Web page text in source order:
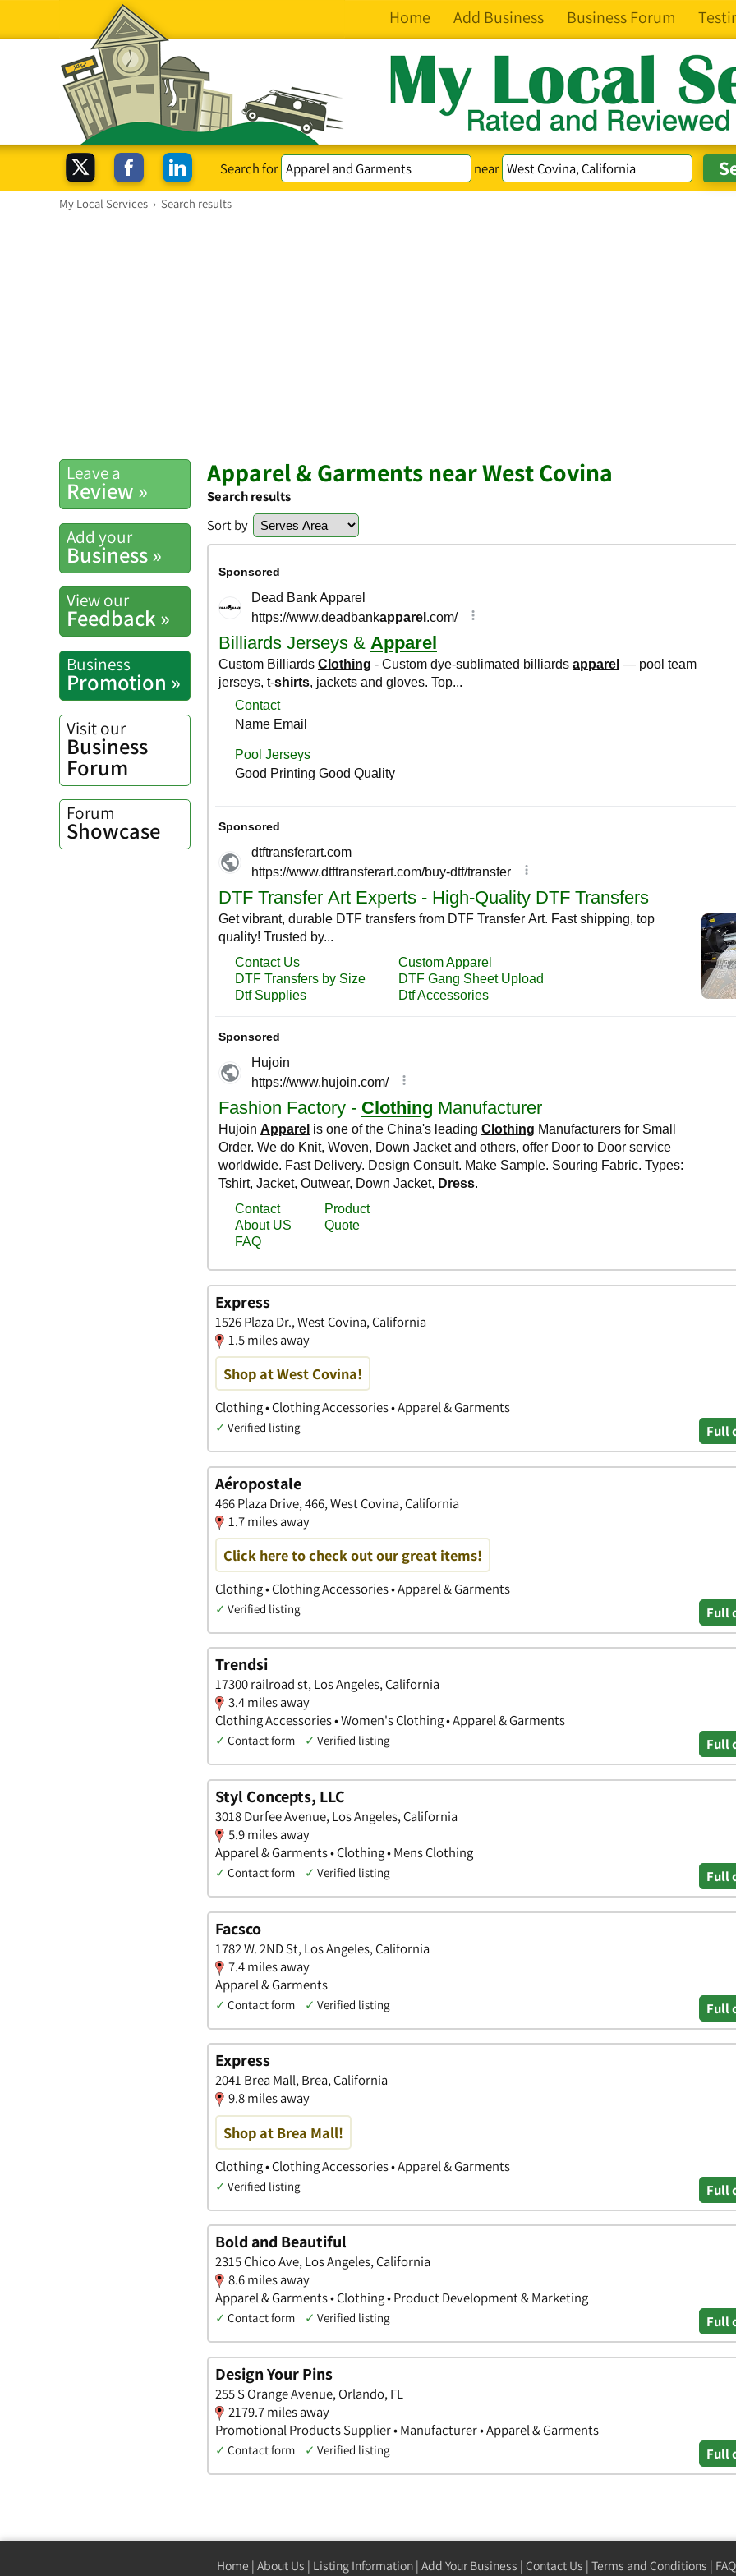
Home Add Business Business Forum
Search for near
My Local Services › Search results
Leave a
Review »
Add your
Business »
View our
Feedback »
Business
Promotion »
Visit our
Business
Forum
Forum
Showcase
Apparel & Garments near West Covina
Search results
Sort by
Express
1526 Plaza Dr., West Covina, California
1.5 miles away
Shop at West Covina!
Clothing • Clothing Accessories • Apparel & Garments
✓ Verified listing Full
Aéropostale
466 Plaza Drive, 466, West Covina, California
1.7 miles away
Click here to check out our great items!
Clothing • Clothing Accessories • Apparel & Garments
✓ Verified listing Full
Trendsi
17300 railroad st, Los Angeles, California
3.4 miles away
Clothing Accessories • Women's Clothing • Apparel & Garments
✓ Contact form ✓ Verified listing Full
Styl Concepts, LLC
3018 Durfee Avenue, Los Angeles, California
5.9 miles away
Apparel & Garments • Clothing • Mens Clothing
✓ Contact form ✓ Verified listing Full
Facsco
1782 W. 2ND St, Los Angeles, California
7.4 miles away
Apparel & Garments
✓ Contact form ✓ Verified listing Full
Express
2041 Brea Mall, Brea, California
9.8 miles away
Shop at Brea Mall!
Clothing • Clothing Accessories • Apparel & Garments
✓ Verified listing Full
Bold and Beautiful
2315 Chico Ave, Los Angeles, California
8.6 miles away
Apparel & Garments • Clothing • Product Development & Marketing
✓ Contact form ✓ Verified listing Full
Design Your Pins
255 S Orange Avenue, Orlando, FL
2179.7 miles away
Promotional Products Supplier • Manufacturer • Apparel & Garments
✓ Contact form ✓ Verified listing Full
Home | About Us | Listing Information | Add Your Business | Contact Us | Terms and Conditions |